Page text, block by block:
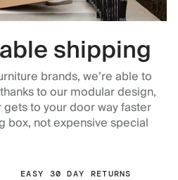
shipping
brands, we’re able to
to our modular design,
to your door way faster
box, not expensive special
EASY 30 DAY RETURNS